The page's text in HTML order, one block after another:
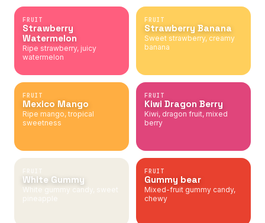
FRUIT
Strawberry
Watermelon
Ripe strawberry, juicy
watermelon
FRUIT
Strawberry Banana
Sweet strawberry, creamy
banana
FRUIT
Mexico Mango
Ripe mango, tropical
sweetness
FRUIT
Kiwi Dragon Berry
Kiwi, dragon fruit, mixed
berry
White Gummy
White gummy candy, sweet
pineapple
FRUIT
Gummy bear
Mixed-fruit gummy candy,
chewy